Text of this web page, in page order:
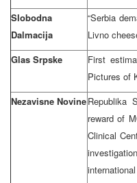
Slobodna
Dalmacija
“Serbia
Livno
Glas Srpske
First
Pictures of
Nezavisne NovineRepublika
reward of
Clinical